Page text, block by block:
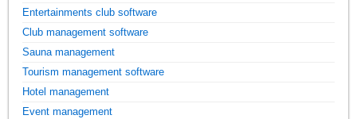
Entertainments club software
Club management software
Sauna management
Tourism management software
Hotel management
Event management